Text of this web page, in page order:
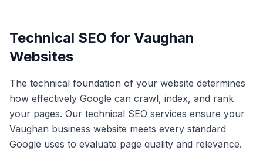
Technical SEO for Vaughan
Websites
The technical foundation of your website determines
how effectively Google can crawl, index, and rank
your pages. Our technical SEO services ensure your
Vaughan business website meets every standard
Google uses to evaluate page quality and relevance.